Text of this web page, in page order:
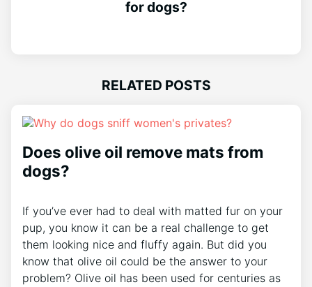
for dogs?
RELATED POSTS
Does olive oil remove mats from
dogs?
If you’ve ever had to deal with matted fur on your
pup, you know it can be a real challenge to get
them looking nice and fluffy again. But did you
know that olive oil could be the answer to your
problem? Olive oil has been used for centuries as